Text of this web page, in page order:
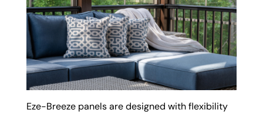
Eze-Breeze panels are designed with flexibility